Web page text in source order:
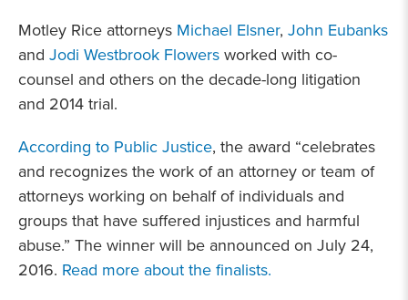
Motley Rice attorneys Michael Elsner, John Eubanks
and Jodi Westbrook Flowersworked with co-
counsel and others on the decade-long litigation
and 2014 trial.
According to Public Justice, the award “celebrates
and recognizes the work of an attorney or team of
attorneys working on behalf of individuals and
groups that have suffered injustices and harmful
abuse.” The winner will be announced on July 24,
2016. Read more about the finalists.